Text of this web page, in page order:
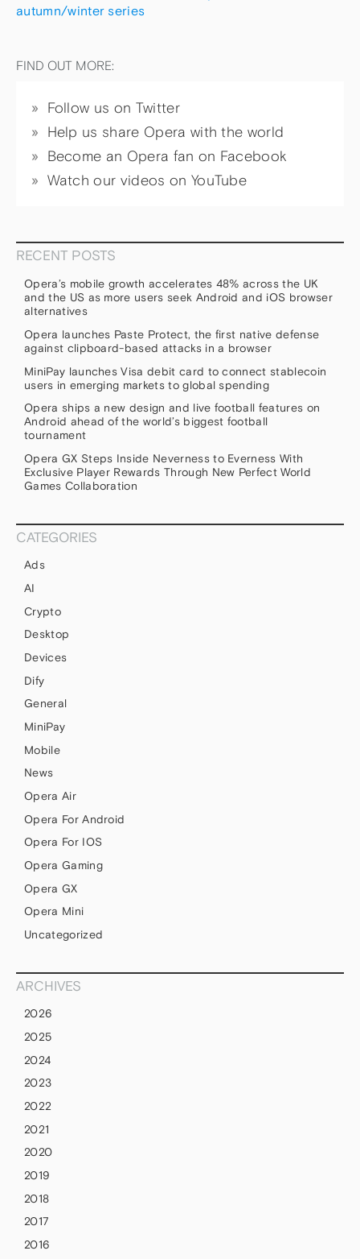
autumn/winter series
FIND OUT MORE:
Follow us on Twitter
Help us share Opera with the world
Become an Opera fan on Facebook
Watch our videos on YouTube
RECENT POSTS
Opera’s mobile growth accelerates 48% across the UK
and the US as more users seek Android and iOS browser
alternatives
Opera launches Paste Protect, the first native defense
against clipboard-based attacks in a browser
MiniPay launches Visa debit card to connect stablecoin
users in emerging markets to global spending
Opera ships a new design and live football features on
Android ahead of the world’s biggest football
tournament
Opera GX Steps Inside Neverness to Everness With
Exclusive Player Rewards Through New Perfect World
Games Collaboration
CATEGORIES
Ads
AI
Crypto
Desktop
Devices
Dify
General
MiniPay
Mobile
News
Opera Air
Opera For Android
Opera For IOS
Opera Gaming
Opera GX
Opera Mini
Uncategorized
ARCHIVES
2026
2025
2024
2023
2022
2021
2020
2019
2018
2017
2016